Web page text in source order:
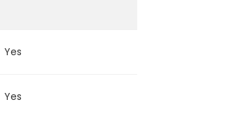
Yes
Yes